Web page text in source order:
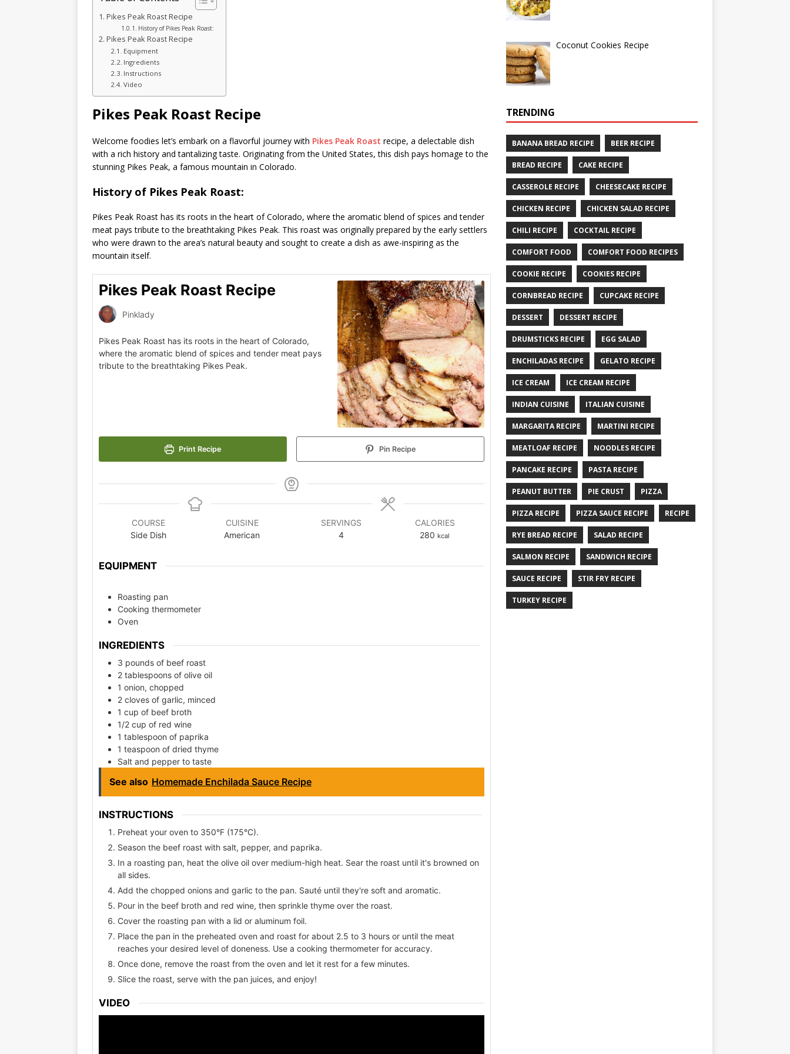
Pikes Peak Roast Recipe
History of Pikes Peak Roast:
Pikes Peak Roast Recipe
Equipment
Ingredients
Instructions
Video
Pikes Peak Roast Recipe
Welcome foodies let’s embark on a flavorful journey with Pikes Peak Roast recipe, a delectable dish
with a rich history and tantalizing taste. Originating from the United States, this dish pays homage to the
stunning Pikes Peak, a famous mountain in Colorado.
History of Pikes Peak Roast:
Pikes Peak Roast has its roots in the heart of Colorado, where the aromatic blend of spices and tender
meat pays tribute to the breathtaking Pikes Peak. This roast was originally prepared by the early settlers
who were drawn to the area’s natural beauty and sought to create a dish as awe-inspiring as the
mountain itself.
Pikes Peak Roast Recipe
Pinklady
Pikes Peak Roast has its roots in the heart of Colorado,
where the aromatic blend of spices and tender meat pays
tribute to the breathtaking Pikes Peak.
Print Recipe Pin Recipe
COURSE
Side Dish
CUISINE
American
SERVINGS
4
CALORIES
280 kcal
EQUIPMENT
Roasting pan
Cooking thermometer
Oven
INGREDIENTS
3 pounds of beef roast
2 tablespoons of olive oil
1 onion, chopped
2 cloves of garlic, minced
1 cup of beef broth
1/2 cup of red wine
1 tablespoon of paprika
1 teaspoon of dried thyme
Salt and pepper to taste
See also Homemade Enchilada Sauce Recipe
INSTRUCTIONS
Preheat your oven to 350°F (175°C).
Season the beef roast with salt, pepper, and paprika.
In a roasting pan, heat the olive oil over medium-high heat. Sear the roast until it's browned on
all sides.
Add the chopped onions and garlic to the pan. Sauté until they're soft and aromatic.
Pour in the beef broth and red wine, then sprinkle thyme over the roast.
Cover the roasting pan with a lid or aluminum foil.
Place the pan in the preheated oven and roast for about 2.5 to 3 hours or until the meat
reaches your desired level of doneness. Use a cooking thermometer for accuracy.
Once done, remove the roast from the oven and let it rest for a few minutes.
Slice the roast, serve with the pan juices, and enjoy!
VIDEO
Coconut Cookies Recipe
TRENDING
BANANA BREAD RECIPE BEER RECIPE
BREAD RECIPE CAKE RECIPE
CASSEROLE RECIPE CHEESECAKE RECIPE
CHICKEN RECIPE CHICKEN SALAD RECIPE
CHILI RECIPE COCKTAIL RECIPE
COMFORT FOOD COMFORT FOOD RECIPES
COOKIE RECIPE COOKIES RECIPE
CORNBREAD RECIPE CUPCAKE RECIPE
DESSERT DESSERT RECIPE
DRUMSTICKS RECIPE EGG SALAD
ENCHILADAS RECIPE GELATO RECIPE
ICE CREAM ICE CREAM RECIPE
INDIAN CUISINE ITALIAN CUISINE
MARGARITA RECIPE MARTINI RECIPE
MEATLOAF RECIPE NOODLES RECIPE
PANCAKE RECIPE PASTA RECIPE
PEANUT BUTTER PIE CRUST PIZZA
PIZZA RECIPE PIZZA SAUCE RECIPE RECIPE
RYE BREAD RECIPE SALAD RECIPE
SALMON RECIPE SANDWICH RECIPE
SAUCE RECIPE STIR FRY RECIPE
TURKEY RECIPE